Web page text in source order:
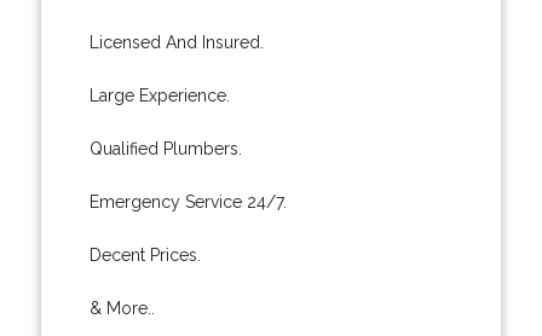
Licensed And Insured.
Large Experience.
Qualified Plumbers.
Emergency Service 24/7.
Decent Prices.
& More..